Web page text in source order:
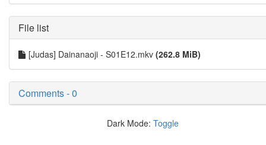
File list
[Judas] Dainanaoji - S01E12.mkv (262.8 MiB)
Comments - 0
Dark Mode: Toggle